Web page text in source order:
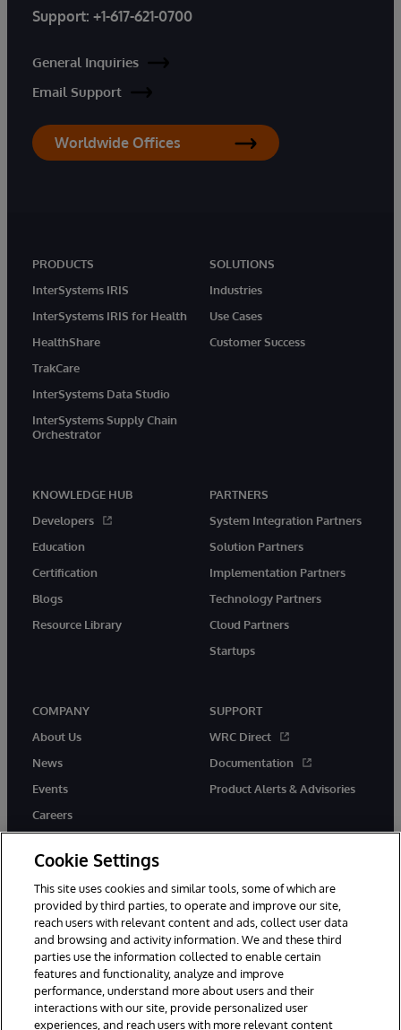
Support: +1-617-621-0700
General Inquiries
Email Support
Worldwide Offices
PRODUCTS
InterSystems IRIS
InterSystems IRIS for Health
HealthShare
TrakCare
InterSystems Data Studio
InterSystems Supply Chain
Orchestrator
SOLUTIONS
Industries
Use Cases
Customer Success
KNOWLEDGE HUB
Developers
Education
Certification
Blogs
Resource Library
PARTNERS
System Integration Partners
Solution Partners
Implementation Partners
Technology Partners
Cloud Partners
Startups
COMPANY
About Us
News
Events
Careers
SUPPORT
WRC Direct
Documentation
Product Alerts & Advisories
twitter instagramyoutubefacebooklinkedin
© 1996-2026 InterSystems Corporation, Boston, MA. All Rights
Reserved.
Cookie Settings
This site uses cookies and similar tools, some of which are
provided by third parties, to operate and improve our site,
reach users with relevant content and ads, collect user data
and browsing and activity information. We and these third
parties use the information collected to enable certain
features and functionality, analyze and improve
performance, understand more about users and their
interactions with our site, provide personalized user
experiences, and reach users with more relevant content